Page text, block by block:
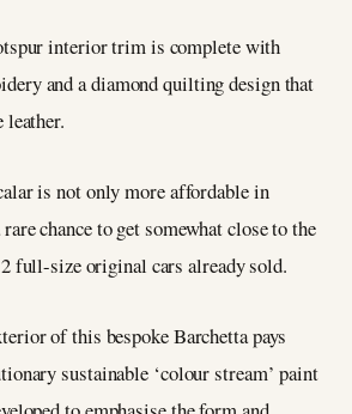
interior trim is complete with
and a diamond quilting design that
leather.
is not only more affordable in
chance to get somewhat close to the
full-size original cars already sold.
of this bespoke Barchetta pays
sustainable ‘colour stream’ paint